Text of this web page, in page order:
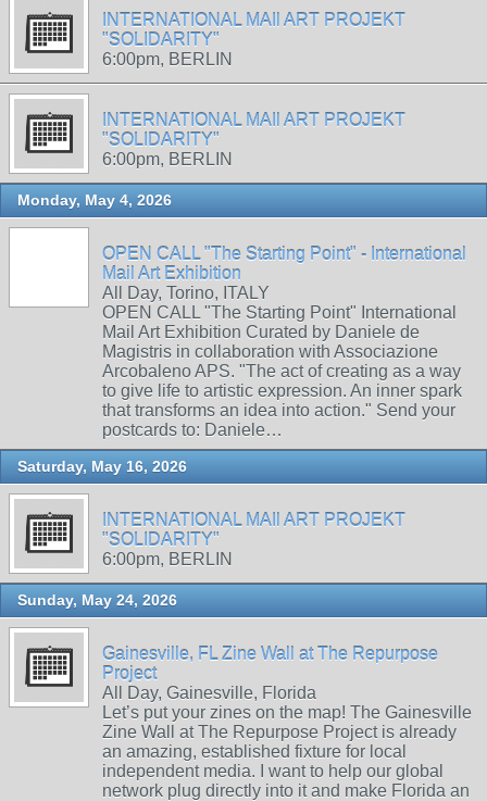
INTERNATIONAL MAIl ART PROJEKT
"SOLIDARITY"
6:00pm, BERLIN
INTERNATIONAL MAIl ART PROJEKT
"SOLIDARITY"
6:00pm, BERLIN
Monday, May 4, 2026
OPEN CALL "The Starting Point" - International
Mail Art Exhibition
All Day, Torino, ITALY
OPEN CALL "The Starting Point" International
Mail Art Exhibition Curated by Daniele de
Magistris in collaboration with Associazione
Arcobaleno APS. "The act of creating as a way
to give life to artistic expression. An inner spark
that transforms an idea into action." Send your
postcards to: Daniele…
Saturday, May 16, 2026
INTERNATIONAL MAIl ART PROJEKT
"SOLIDARITY"
6:00pm, BERLIN
Sunday, May 24, 2026
Gainesville, FL Zine Wall at The Repurpose
Project
All Day, Gainesville, Florida
Let’s put your zines on the map! The Gainesville
Zine Wall at The Repurpose Project is already
an amazing, established fixture for local
independent media. I want to help our global
network plug directly into it and make Florida an